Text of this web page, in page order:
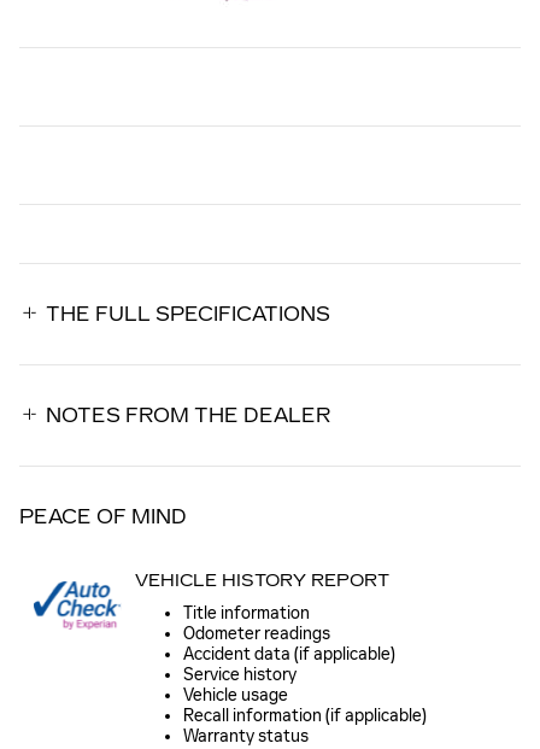
THE FULL SPECIFICATIONS
NOTES FROM THE DEALER
PEACE OF MIND
VEHICLE HISTORY REPORT
Title information
Odometer readings
Accident data (if applicable)
Service history
Vehicle usage
Recall information (if applicable)
Warranty status